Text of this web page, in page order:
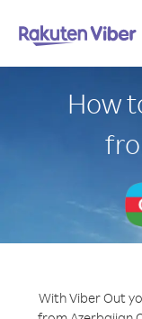
How
With Viber Out